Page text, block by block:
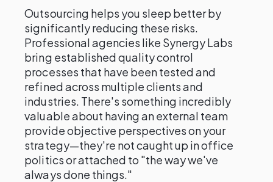
Outsourcing helps you sleep better by
significantly reducing these risks.
Professional agencies like Synergy Labs
bring established quality control
processes that have been tested and
refined across multiple clients and
industries. There's something incredibly
valuable about having an external team
provide objective perspectives on your
strategy—they're not caught up in office
politics or attached to "the way we've
always done things."